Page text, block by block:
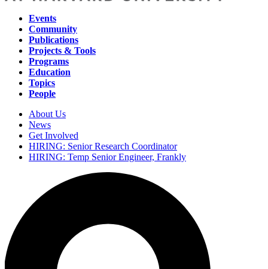
Main
navigation
Events
Community
Publications
Projects & Tools
Programs
Education
Topics
People
Secondary
navigation
About Us
News
Get Involved
HIRING: Senior Research Coordinator
HIRING: Temp Senior Engineer, Frankly